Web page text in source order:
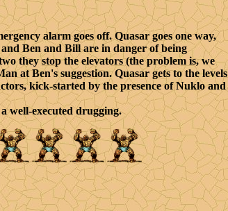
alarm goes off. Quasar goes one way,
Ben and Bill are in danger of being
they stop the elevators (the problem is, we
at Ben's suggestion. Quasar gets to the levels
kick-started by the presence of Nuklo and
well-executed drugging.